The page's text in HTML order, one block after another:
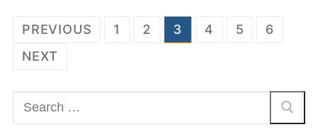
PREVIOUS 1 2 3 4 5
6
NEXT